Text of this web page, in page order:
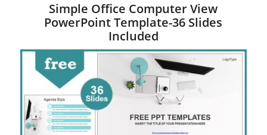
Simple Office Computer View
PowerPoint Template-36 Slides
Included